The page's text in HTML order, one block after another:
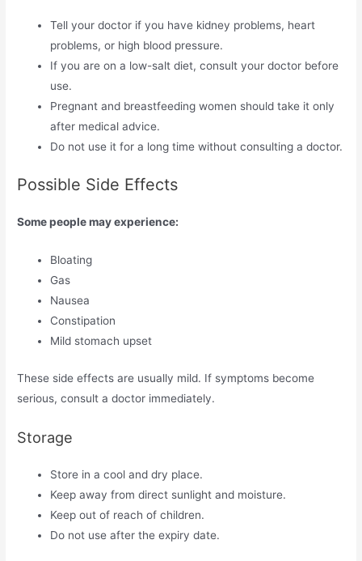
Tell your doctor if you have kidney problems, heart
problems, or high blood pressure.
If you are on a low-salt diet, consult your doctor before
use.
Pregnant and breastfeeding women should take it only
after medical advice.
Do not use it for a long time without consulting a doctor.
Possible Side Effects
Some people may experience:
Bloating
Gas
Nausea
Constipation
Mild stomach upset
These side effects are usually mild. If symptoms become
serious, consult a doctor immediately.
Storage
Store in a cool and dry place.
Keep away from direct sunlight and moisture.
Keep out of reach of children.
Do not use after the expiry date.